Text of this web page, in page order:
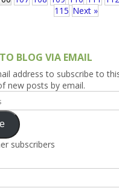
115 Next »
BLOG VIA EMAIL
address to subscribe to
new posts by email.
subscribers